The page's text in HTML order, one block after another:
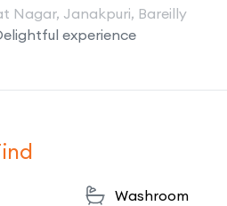
Nagar, Janakpuri, Bareilly
experience
Washroom